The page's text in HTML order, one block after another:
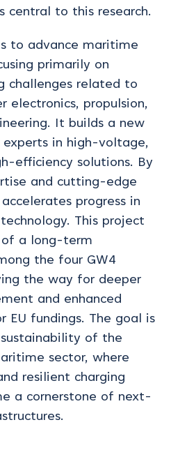
central to this research.
to advance maritime
primarily on
challenges related to
electronics, propulsion,
It builds a new
in high-voltage,
efficiency solutions. By
and cutting-edge
progress in
This project
a long-term
the four GW4
the way for deeper
and enhanced
EU fundings. The goal is
of the
sector, where
resilient charging
a cornerstone of next-